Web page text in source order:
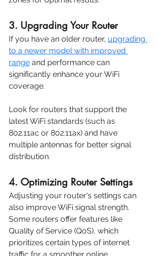
3. Upgrading Your Router
If you have an older router, upgrading
to a newer model with improved
range and performance can
significantly enhance your WiFi
coverage.
Look for routers that support the
latest WiFi standards (such as
802.11ac or 802.11ax) and have
multiple antennas for better signal
distribution.
4. Optimizing Router Settings
Adjusting your router's settings can
also improve WiFi signal strength.
Some routers offer features like
Quality of Service (QoS), which
prioritizes certain types of internet